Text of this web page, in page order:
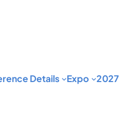
Details Expo